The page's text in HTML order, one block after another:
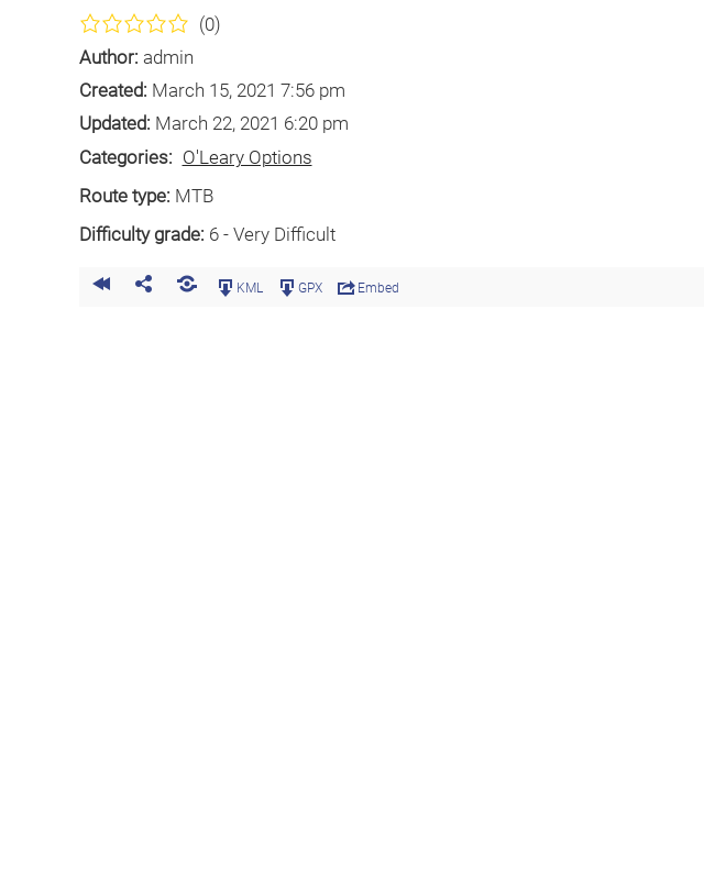
(0)
Author: admin
Created: March 15, 2021 7:56 pm
Updated: March 22, 2021 6:20 pm
Categories: O'Leary Options
Route type: MTB
Difficulty grade: 6 - Very Difficult
KML GPX Embed